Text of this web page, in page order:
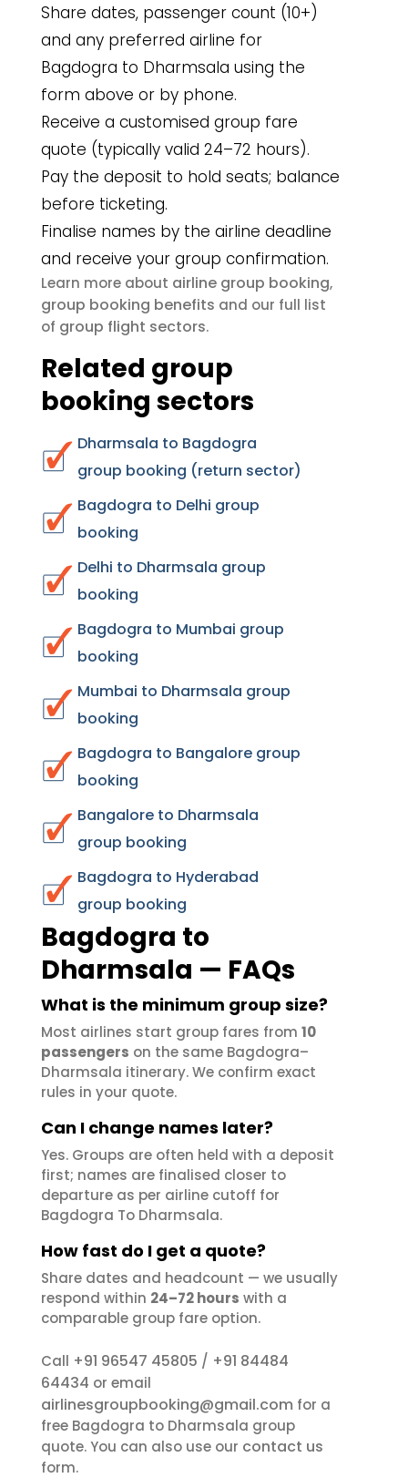
Share dates, passenger count (10+)
and any preferred airline for
Bagdogra to Dharmsala using the
form above or by phone.
Receive a customised group fare
quote (typically valid 24–72 hours).
Pay the deposit to hold seats; balance
before ticketing.
Finalise names by the airline deadline
and receive your group confirmation.
Learn more about airline group booking,
group booking benefits and our full list
of group flight sectors.
Related group
booking sectors
Dharmsala to Bagdogra
group booking (return sector)
Bagdogra to Delhi group
booking
Delhi to Dharmsala group
booking
Bagdogra to Mumbai group
booking
Mumbai to Dharmsala group
booking
Bagdogra to Bangalore group
booking
Bangalore to Dharmsala
group booking
Bagdogra to Hyderabad
group booking
Bagdogra to
Dharmsala — FAQs
What is the minimum group size?
Most airlines start group fares from 10
passengers on the same Bagdogra–
Dharmsala itinerary. We confirm exact
rules in your quote.
Can I change names later?
Yes. Groups are often held with a deposit
first; names are finalised closer to
departure as per airline cutoff for
Bagdogra To Dharmsala.
How fast do I get a quote?
Share dates and headcount — we usually
respond within 24–72 hours with a
comparable group fare option.
Call +91 96547 45805 / +91 84484
64434 or email
airlinesgroupbooking@gmail.com for a
free Bagdogra to Dharmsala group
quote. You can also use our contact us
form.